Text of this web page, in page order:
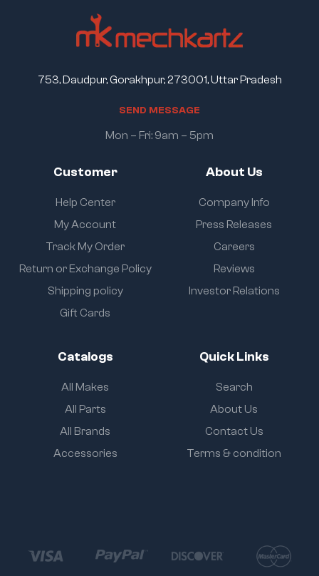
Customer
Help Center
My Account
Track My Order
Return or Exchange Policy
Shipping policy
Gift Cards
About Us
Company Info
Press Releases
Careers
Reviews
Investor Relations
Catalogs
All Makes
All Parts
All Brands
Accessories
Quick Links
Search
About Us
Contact Us
Terms & condition
753, Daudpur, Gorakhpur, 273001, Uttar Pradesh
SEND MESSAGE
Mon – Fri: 9am – 5pm